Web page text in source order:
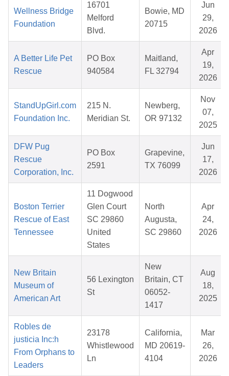
Wellness Bridge
Foundation
16701
Melford
Blvd.
Bowie, MD
20715
Jun
29,
2026
A Better Life Pet
Rescue
PO Box
940584
Maitland,
FL 32794
Apr
19,
2026
StandUpGirl.com
Foundation Inc.
215 N.
Meridian St.
Newberg,
OR 97132
Nov
07,
2025
DFW Pug
Rescue
Corporation, Inc.
PO Box
2591
Grapevine,
TX 76099
Jun
17,
2026
Boston Terrier
Rescue of East
Tennessee
11 Dogwood
Glen Court
SC 29860
United
States
North
Augusta,
SC 29860
Apr
24,
2026
New Britain
Museum of
American Art
56 Lexington
St
New
Britain, CT
06052-
1417
Aug
18,
2025
Robles de
justicia Inc:h
From Orphans to
Leaders
23178
Whistlewood
Ln
California,
MD 20619-
4104
Mar
26,
2026